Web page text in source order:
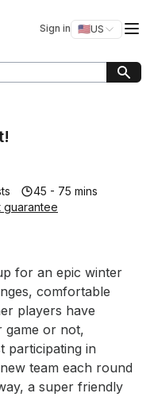
Sign in 🇺🇸US
Switch
45 - 75 mins
guarantee
for an epic winter
comfortable
players have
game or not,
participating in
team each round
a super friendly